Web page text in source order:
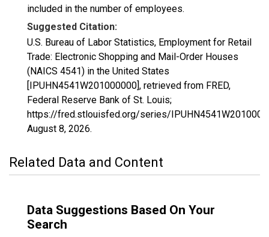
included in the number of employees.
Suggested Citation:
U.S. Bureau of Labor Statistics, Employment for Retail
Trade: Electronic Shopping and Mail-Order Houses
(NAICS 4541) in the United States
[IPUHN4541W201000000], retrieved from FRED,
Federal Reserve Bank of St. Louis;
https://fred.stlouisfed.org/series/
August 8, 2026.
Related Data and Content
Data Suggestions Based On Your
Search